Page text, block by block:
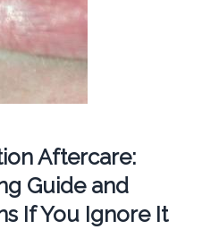
Aftercare:
Guide and
If You Ignore It